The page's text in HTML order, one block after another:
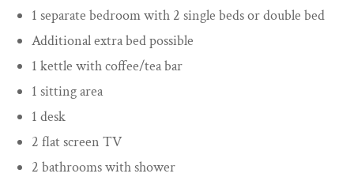
1 separate bedroom with 2 single beds or double bed
Additional extra bed possible
1 kettle with coffee/tea bar
1 sitting area
1 desk
2 flat screen TV
2 bathrooms with shower